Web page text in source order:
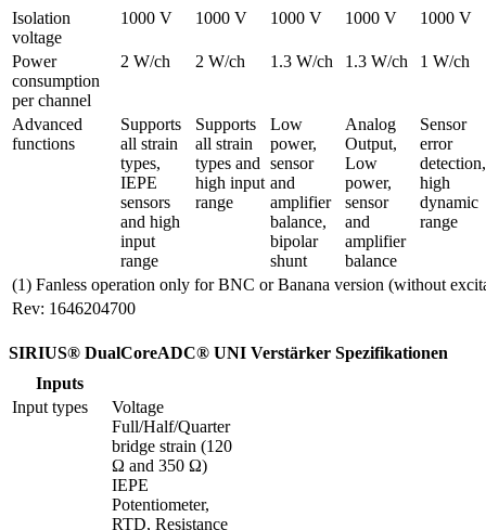
Isolation
voltage
1000 V 1000 V 1000 V 1000 V 1000 V
Power
consumption
per channel
2 W/ch 2 W/ch 1.3 W/ch 1.3 W/ch 1 W/ch
Advanced
functions
Supports
all strain
types,
IEPE
sensors
and high
input
range
Supports
all strain
types and
high input
range
Low
power,
sensor
and
amplifier
balance,
bipolar
shunt
Analog
Output,
Low
power,
sensor
and
amplifier
balance
Sensor
error
detection,
high
dynamic
range
(1) Fanless operation only for BNC or Banana version (without
Rev: 1646204700
SIRIUS® DualCoreADC® UNI Verstärker Spezifikationen
Inputs
Input types
Voltage
Full/Half/Quarter
bridge strain (120
Ω and 350 Ω)
IEPE
Potentiometer,
RTD, Resistance